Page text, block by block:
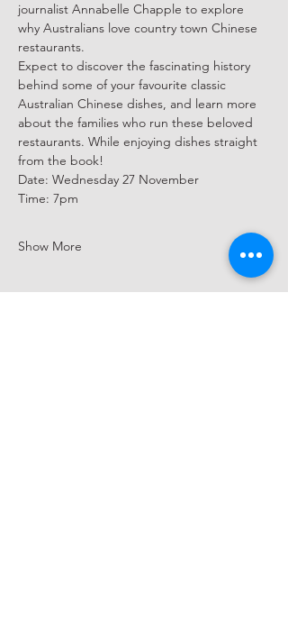
journalist Annabelle Chapple to explore
why Australians love country town Chinese
restaurants.
Expect to discover the fascinating history
behind some of your favourite classic
Australian Chinese dishes, and learn more
about the families who run these beloved
restaurants. While enjoying dishes straight
from the book!
Date: Wednesday 27 November
Time: 7pm
Show More